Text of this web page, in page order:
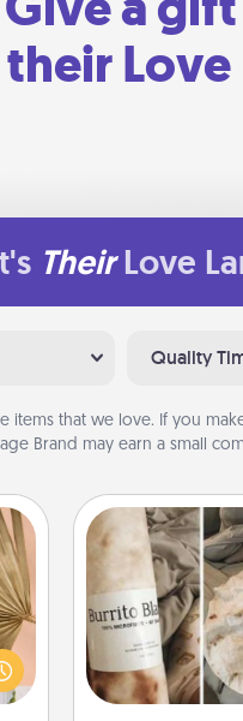
their
Their Love
Quality
items that we love. If you
Brand may earn a small
a
of
A Burrito
gift for the